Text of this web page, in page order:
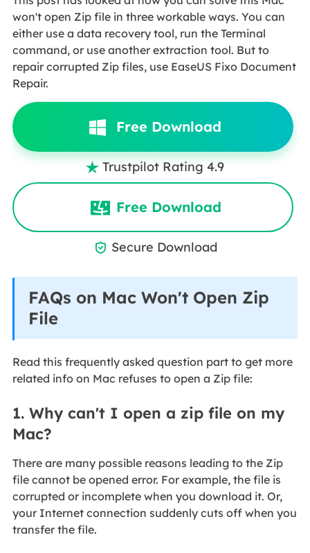
won't open Zip file in three workable ways. You can
either use a data recovery tool, run the Terminal
command, or use another extraction tool. But to
repair corrupted Zip files, use EaseUS Fixo Document
Repair.
Free Download
 Trustpilot Rating 4.9
Free Download
 Secure Download
FAQs on Mac Won't Open Zip
File
Read this frequently asked question part to get more
related info on Mac refuses to open a Zip file:
1. Why can't I open a zip file on my
Mac?
There are many possible reasons leading to the Zip
file cannot be opened error. For example, the file is
corrupted or incomplete when you download it. Or,
your Internet connection suddenly cuts off when you
transfer the file.